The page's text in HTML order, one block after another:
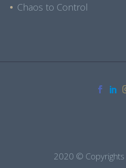
Chaos to Control
2020 © Copyrights